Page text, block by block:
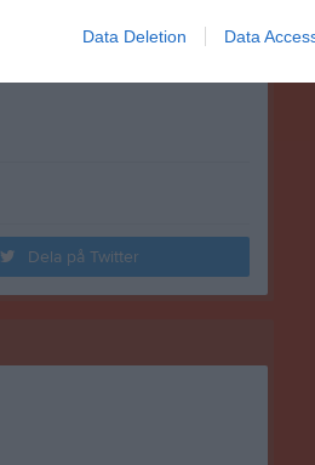
Data Deletion Data
Dela på Twitter